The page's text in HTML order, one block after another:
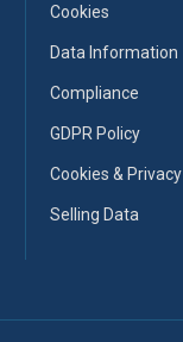
Cookies
Data Information
Compliance
GDPR Policy
Cookies & Privacy
Selling Data